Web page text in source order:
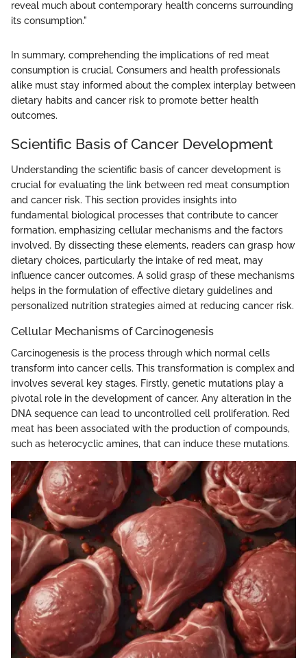
reveal much about contemporary health concerns surrounding
its consumption."
In summary, comprehending the implications of red meat
consumption is crucial. Consumers and health professionals
alike must stay informed about the complex interplay between
dietary habits and cancer risk to promote better health
outcomes.
Scientific Basis of Cancer Development
Understanding the scientific basis of cancer development is
crucial for evaluating the link between red meat consumption
and cancer risk. This section provides insights into
fundamental biological processes that contribute to cancer
formation, emphasizing cellular mechanisms and the factors
involved. By dissecting these elements, readers can grasp how
dietary choices, particularly the intake of red meat, may
influence cancer outcomes. A solid grasp of these mechanisms
helps in the formulation of effective dietary guidelines and
personalized nutrition strategies aimed at reducing cancer risk.
Cellular Mechanisms of Carcinogenesis
Carcinogenesis is the process through which normal cells
transform into cancer cells. This transformation is complex and
involves several key stages. Firstly, genetic mutations play a
pivotal role in the development of cancer. Any alteration in the
DNA sequence can lead to uncontrolled cell proliferation. Red
meat has been associated with the production of compounds,
such as heterocyclic amines, that can induce these mutations.